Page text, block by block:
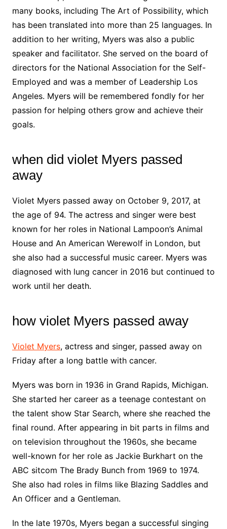
many books, including The Art of Possibility, which
has been translated into more than 25 languages. In
addition to her writing, Myers was also a public
speaker and facilitator. She served on the board of
directors for the National Association for the Self-
Employed and was a member of Leadership Los
Angeles. Myers will be remembered fondly for her
passion for helping others grow and achieve their
goals.
when did violet Myers passed
away
Violet Myers passed away on October 9, 2017, at
the age of 94. The actress and singer were best
known for her roles in National Lampoon’s Animal
House and An American Werewolf in London, but
she also had a successful music career. Myers was
diagnosed with lung cancer in 2016 but continued to
work until her death.
how violet Myers passed away
Violet Myers, actress and singer, passed away on
Friday after a long battle with cancer.
Myers was born in 1936 in Grand Rapids, Michigan.
She started her career as a teenage contestant on
the talent show Star Search, where she reached the
final round. After appearing in bit parts in films and
on television throughout the 1960s, she became
well-known for her role as Jackie Burkhart on the
ABC sitcom The Brady Bunch from 1969 to 1974.
She also had roles in films like Blazing Saddles and
An Officer and a Gentleman.
In the late 1970s, Myers began a successful singing